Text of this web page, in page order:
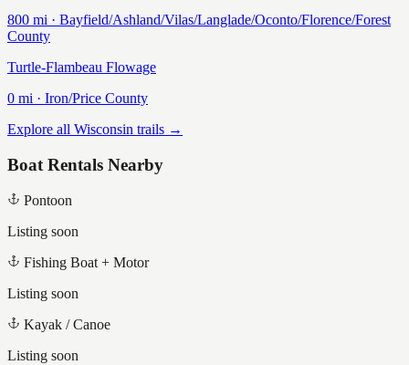
800 mi · Bayfield/Ashland/Vilas/Langlade/Oconto/Florence/Forest
County
Turtle-Flambeau Flowage
0 mi · Iron/Price County
Explore all Wisconsin trails →
Boat Rentals Nearby
Pontoon
Listing soon
Fishing Boat + Motor
Listing soon
Kayak / Canoe
Listing soon